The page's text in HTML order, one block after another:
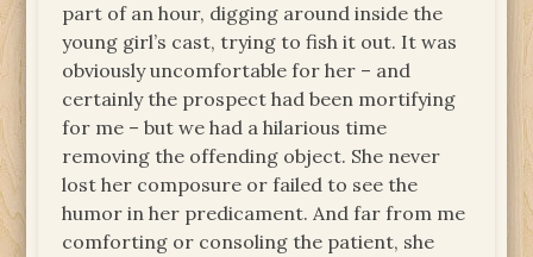
part of an hour, digging around inside the
young girl’s cast, trying to fish it out. It was
obviously uncomfortable for her – and
certainly the prospect had been mortifying
for me – but we had a hilarious time
removing the offending object. She never
lost her composure or failed to see the
humor in her predicament. And far from me
comforting or consoling the patient, she